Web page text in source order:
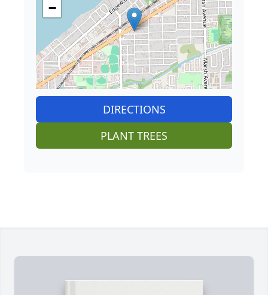
−
DIRECTIONS
PLANT TREES